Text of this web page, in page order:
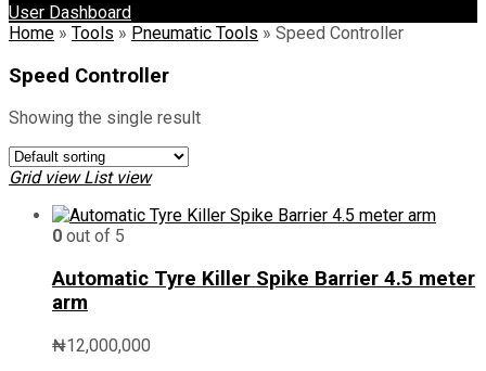
User Dashboard
Home » Tools » Pneumatic Tools » Speed Controller
Speed Controller
Showing the single result
Grid view List view
0 out of 5
Automatic Tyre Killer Spike Barrier 4.5 meter
arm
₦12,000,000